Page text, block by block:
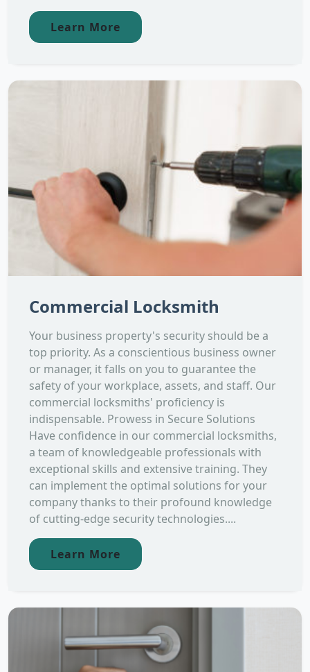
Learn More
Commercial Locksmith
Your business property's security should be a
top priority. As a conscientious business owner
or manager, it falls on you to guarantee the
safety of your workplace, assets, and staff. Our
commercial locksmiths' proficiency is
indispensable. Prowess in Secure Solutions
Have confidence in our commercial locksmiths,
a team of knowledgeable professionals with
exceptional skills and extensive training. They
can implement the optimal solutions for your
company thanks to their profound knowledge
of cutting-edge security technologies....
Learn More